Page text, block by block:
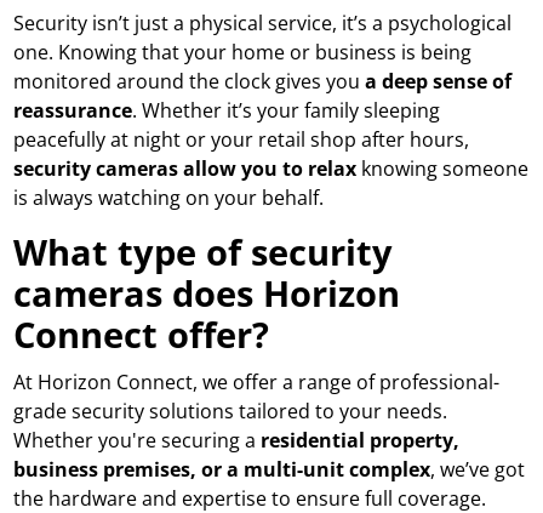
Security isn’t just a physical service, it’s a psychological
one. Knowing that your home or business is being
monitored around the clock gives youa deep sense of
reassurance. Whether it’s your family sleeping
peacefully at night or your retail shop after hours,
security cameras allow you to relax knowing someone
is always watching on your behalf.
What type of security
cameras does Horizon
Connect offer?
At Horizon Connect, we offer a range of professional-
grade security solutions tailored to your needs.
Whether you're securing a residential property,
business premises, or a multi-unit complex, we’ve got
the hardware and expertise to ensure full coverage.